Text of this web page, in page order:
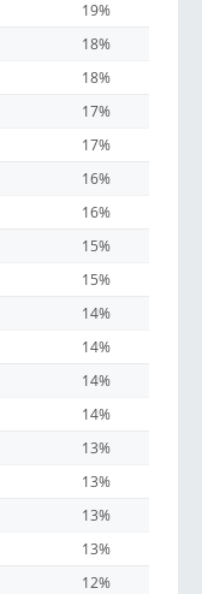
19%
18%
18%
17%
17%
16%
16%
15%
15%
14%
14%
14%
14%
13%
13%
13%
13%
12%